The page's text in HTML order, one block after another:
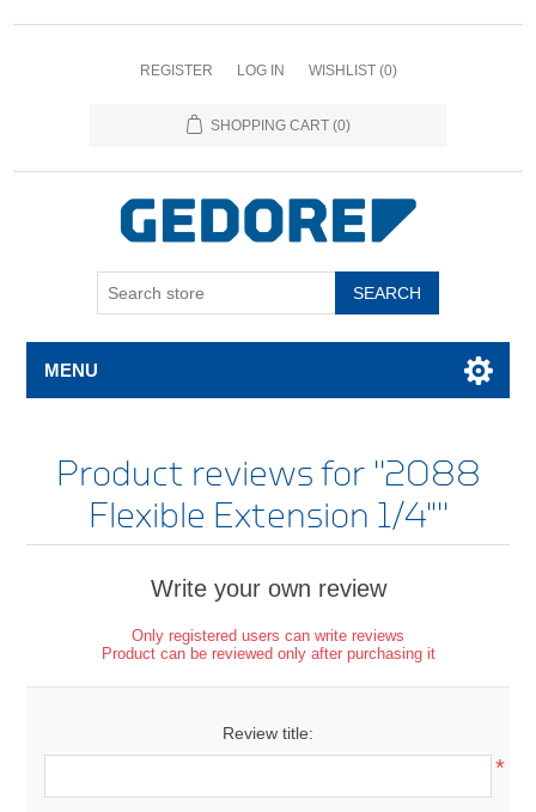
REGISTER LOG IN WISHLIST (0)
SHOPPING CART (0)
SEARCH
MENU
Product reviews for 2088
Flexible Extension 1/4"
Write your own review
Only registered users can write reviews
Product can be reviewed only after purchasing it
Review title:
*